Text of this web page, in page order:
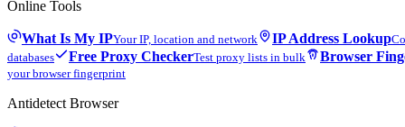
Online Tools
What Is My IPYour IP, location and network IP Address Lookup
databases
Free Proxy CheckerTest proxy lists in bulk Browser
your browser fingerprint
Antidetect Browser